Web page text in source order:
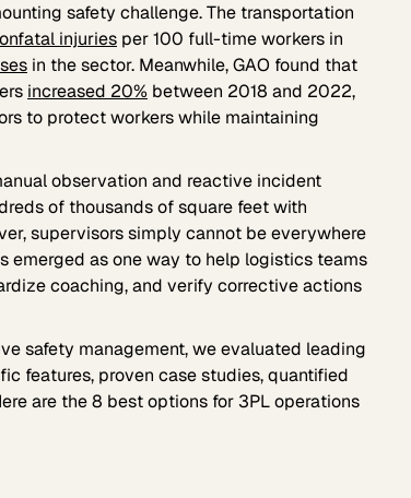
safety challenge. The transportation
injuries per 100 full-time workers in
in the sector. Meanwhile, GAO found that
increased 20% between 2018 and 2022,
to protect workers while maintaining
observation and reactive incident
of thousands of square feet with
supervisors simply cannot be everywhere
emerged as one way to help logistics teams
coaching, and verify corrective actions
safety management, we evaluated leading
features, proven case studies, quantified
are the 8 best options for 3PL operations